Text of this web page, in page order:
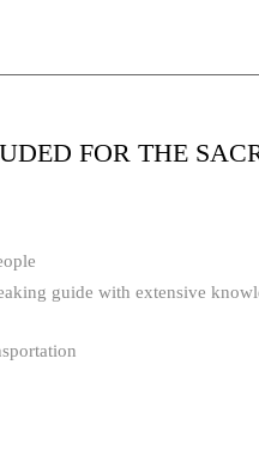
FOR THE
guide with extensive